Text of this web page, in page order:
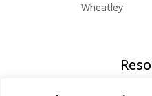
Wheatley